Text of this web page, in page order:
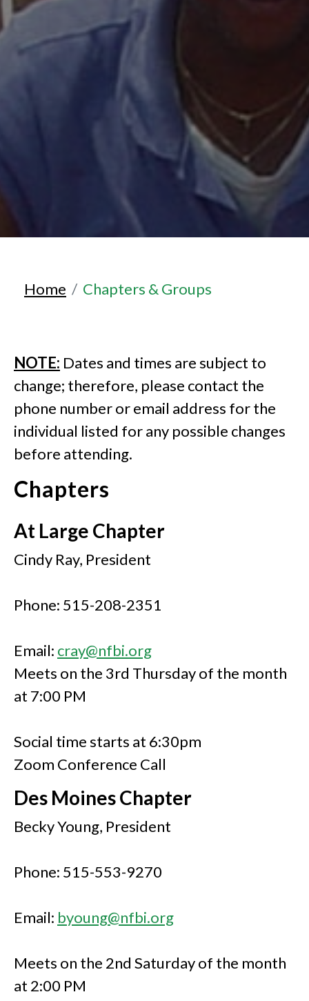
Home Chapters & Groups
NOTE: Dates and times are subject to
change; therefore, please contact the
phone number or email address for the
individual listed for any possible changes
before attending.
Chapters
At Large Chapter
Cindy Ray, President
Phone: 515-208-2351
Email: cray@nfbi.org
Meets on the 3rd Thursday of the month
at 7:00 PM
Social time starts at 6:30pm
Zoom Conference Call
Des Moines Chapter
Becky Young, President
Phone: 515-553-9270
Email: byoung@nfbi.org
Meets on the 2nd Saturday of the month
at 2:00 PM